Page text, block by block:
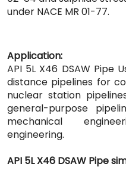
under NACE MR 01-77.
Application:
API 5L X46 DSAW Pipe
distance pipelines for
nuclear station
general-purpose
mechanical
engineering.
API 5L X46 DSAW Pipe